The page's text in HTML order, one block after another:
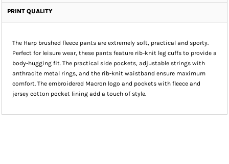
PRINT QUALITY
The Harp brushed fleece pants are extremely soft, practical and sporty.
Perfect for leisure wear, these pants feature rib-knit leg cuffs to provide a
body-hugging fit. The practical side pockets, adjustable strings with
anthracite metal rings, and the rib-knit waistband ensure maximum
comfort. The embroidered Macron logo and pockets with fleece and
jersey cotton pocket lining add a touch of style.